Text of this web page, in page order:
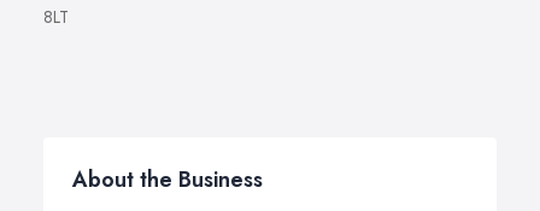
8LT
About the Business